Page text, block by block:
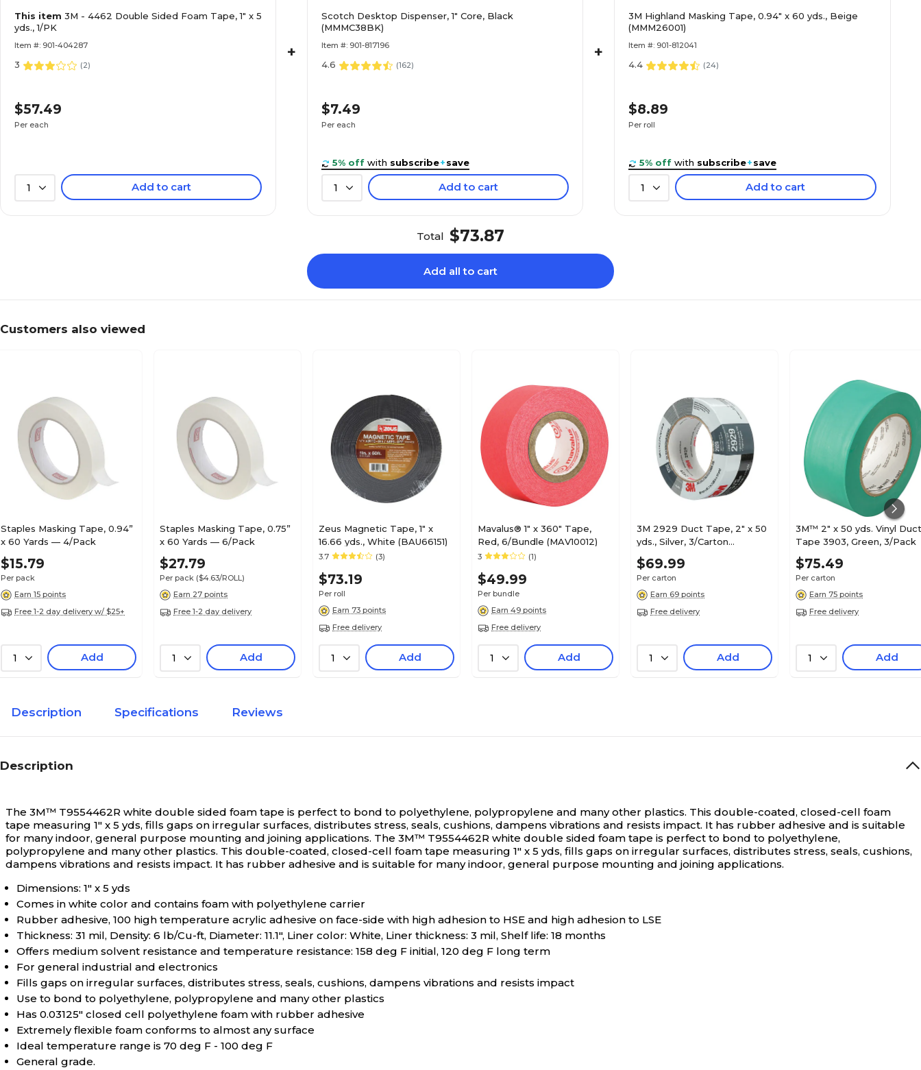
This item 3M - 4462 Double Sided Foam Tape, 1" x 5
yds., 1/PK
Item #: 901-404287
3 (2)
$57.49
Per each
1 Add to cart
+
Scotch Desktop Dispenser, 1" Core, Black
(MMMC38BK)
Item #: 901-817196
4.6 (162)
$7.49
Per each
5% off with subscribe+save
1 Add to cart
+
3M Highland Masking Tape, 0.94" x 60 yds., Beige
(MMM26001)
Item #: 901-812041
4.4 (24)
$8.89
Per roll
5% off with subscribe+save
1 Add to cart
Total $73.87
Add all to cart
Customers also viewed
Staples Masking Tape, 0.94”
x 60 Yards — 4/Pack
$15.79
Per pack
Earn 15 points
Free 1-2 day delivery w/ $25+
1 Add
Staples Masking Tape, 0.75”
x 60 Yards — 6/Pack
$27.79
Per pack ($4.63/ROLL)
Earn 27 points
Free 1-2 day delivery
1 Add
Zeus Magnetic Tape, 1" x
16.66 yds., White (BAU66151)
3.7 (3)
$73.19
Per roll
Earn 73 points
Free delivery
1 Add
Mavalus® 1" x 360" Tape,
Red, 6/Bundle (MAV10012)
3 (1)
$49.99
Per bundle
Earn 49 points
Free delivery
1 Add
3M 2929 Duct Tape, 2" x 50
yds., Silver, 3/Carton
(T98729293PK)
$69.99
Per carton
Earn 69 points
Free delivery
1 Add
3M™ 2" x 50 yds. Vinyl Duct
Tape 3903, Green, 3/Pack
$75.49
Per carton
Earn 75 points
Free delivery
1 Add
Description Specifications Reviews
Description
The 3M™ T9554462R white double sided foam tape is perfect to bond to polyethylene, polypropylene and many other plastics. This double-coated, closed-cell foam
tape measuring 1" x 5 yds, fills gaps on irregular surfaces, distributes stress, seals, cushions, dampens vibrations and resists impact. It has rubber adhesive and is suitable
for many indoor, general purpose mounting and joining applications. The 3M™ T9554462R white double sided foam tape is perfect to bond to polyethylene,
polypropylene and many other plastics. This double-coated, closed-cell foam tape measuring 1" x 5 yds, fills gaps on irregular surfaces, distributes stress, seals, cushions,
dampens vibrations and resists impact. It has rubber adhesive and is suitable for many indoor, general purpose mounting and joining applications.
Dimensions: 1" x 5 yds
Comes in white color and contains foam with polyethylene carrier
Rubber adhesive, 100 high temperature acrylic adhesive on face-side with high adhesion to HSE and high adhesion to LSE
Thickness: 31 mil, Density: 6 lb/Cu-ft, Diameter: 11.1", Liner color: White, Liner thickness: 3 mil, Shelf life: 18 months
Offers medium solvent resistance and temperature resistance: 158 deg F initial, 120 deg F long term
For general industrial and electronics
Fills gaps on irregular surfaces, distributes stress, seals, cushions, dampens vibrations and resists impact
Use to bond to polyethylene, polypropylene and many other plastics
Has 0.03125" closed cell polyethylene foam with rubber adhesive
Extremely flexible foam conforms to almost any surface
Ideal temperature range is 70 deg F - 100 deg F
General grade.